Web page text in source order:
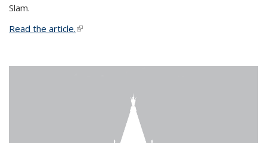
Slam.
Read the article.(link is external)